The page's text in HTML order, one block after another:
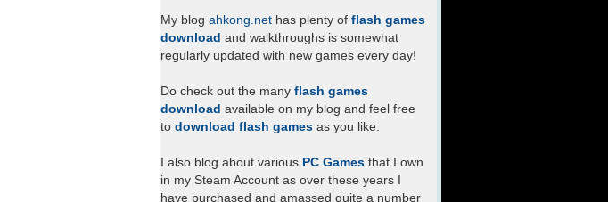
My blog ahkong.net has plenty of flash games
download and walkthroughs is somewhat
regularly updated with new games every day!
Do check out the many flash games
download available on my blog and feel free
to download flash games as you like.
I also blog about various PC Games that I own
in my Steam Account as over these years I
have purchased and amassed quite a number